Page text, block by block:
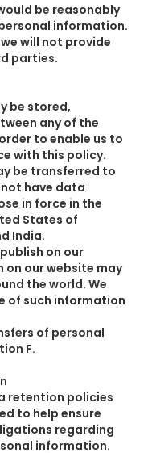
be reasonably
information.
will not provide
parties.
be stored,
any of the
to enable us to
with this policy.
be transferred to
have data
in force in the
States of
India.
on our
our website may
the world. We
of such information
of personal
F.
retention policies
to help ensure
regarding
information.